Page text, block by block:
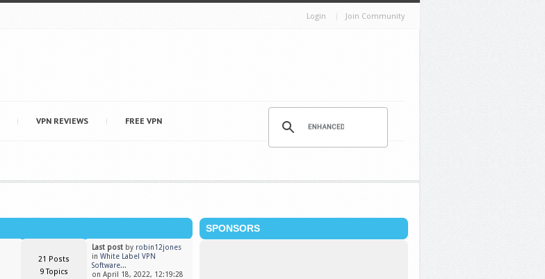
Login Join Community
VPN REVIEWS FREE VPN
21 Posts
9 Topics
Last post by robin12jones
inWhite Label VPN
Software...
on April 18, 2022, 12:19:28
SPONSORS